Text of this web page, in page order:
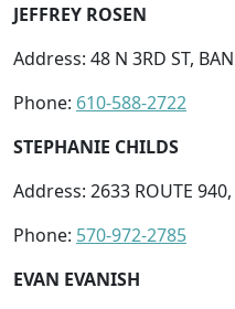
JEFFREY ROSEN
Address: 48 N 3RD ST,
Phone: 610-588-2722
STEPHANIE CHILDS
Address: 2633 ROUTE
Phone: 570-972-2785
EVAN EVANISH